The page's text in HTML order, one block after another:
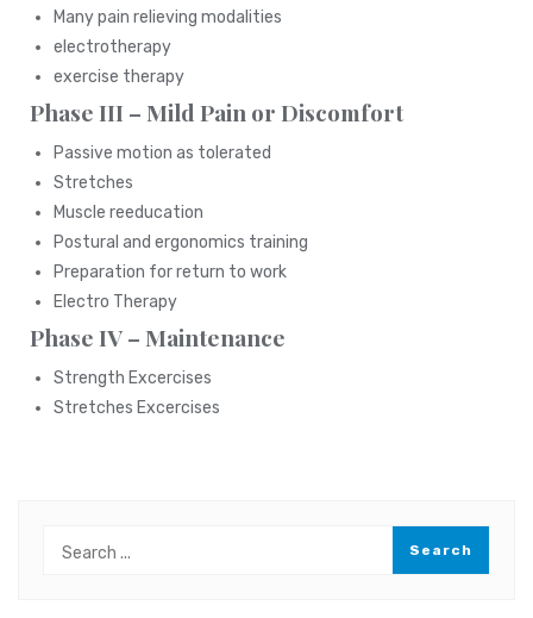
Many pain relieving modalities
electrotherapy
exercise therapy
Phase III – Mild Pain or Discomfort
Passive motion as tolerated
Stretches
Muscle reeducation
Postural and ergonomics training
Preparation for return to work
Electro Therapy
Phase IV – Maintenance
Strength Excercises
Stretches Excercises